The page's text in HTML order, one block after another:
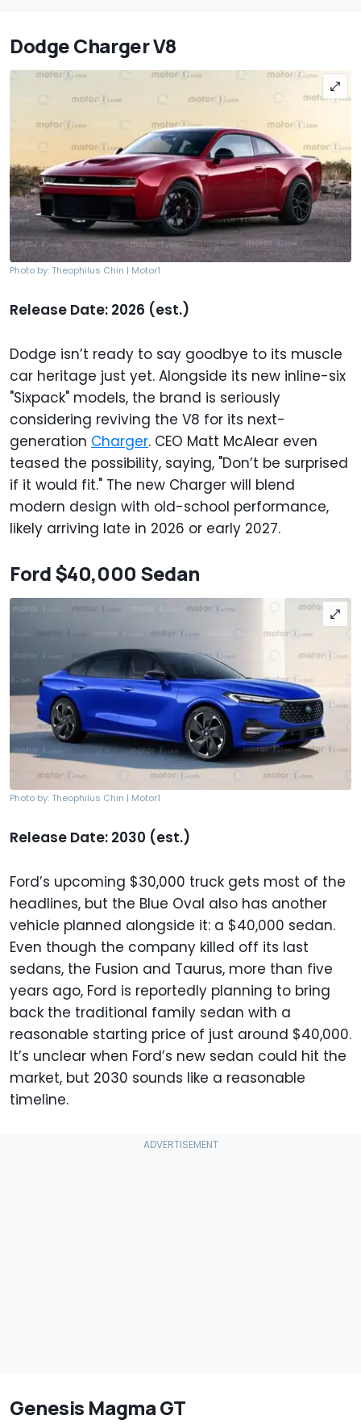
Dodge Charger V8
Photo by: Theophilus Chin | Motor1
Release Date: 2026 (est.)
Dodge isn’t ready to say goodbye to its muscle
car heritage just yet. Alongside its new inline-six
"Sixpack" models, the brand is seriously
considering reviving the V8 for its next-
generation Charger. CEO Matt McAlear even
teased the possibility, saying, "Don’t be surprised
if it would fit." The new Charger will blend
modern design with old-school performance,
likely arriving late in 2026 or early 2027.
Ford $40,000 Sedan
Photo by: Theophilus Chin | Motor1
Release Date: 2030 (est.)
Ford’s upcoming $30,000 truck gets most of the
headlines, but the Blue Oval also has another
vehicle planned alongside it: a $40,000 sedan.
Even though the company killed off its last
sedans, the Fusion and Taurus, more than five
years ago, Ford is reportedly planning to bring
back the traditional family sedan with a
reasonable starting price of just around $40,000.
It’s unclear when Ford’s new sedan could hit the
market, but 2030 sounds like a reasonable
timeline.
Genesis Magma GT